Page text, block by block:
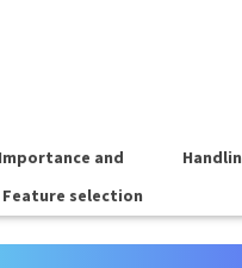
and
selection